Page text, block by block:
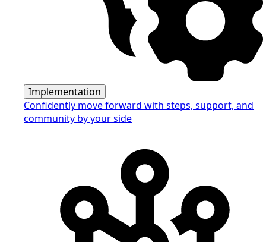
Implementation
Confidently move forward with steps, support, and
community by your side